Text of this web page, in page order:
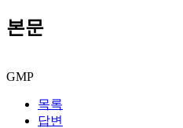
본문
GMP
목록
답변